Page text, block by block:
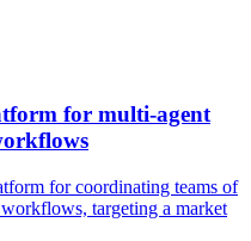
for multi-agent
for coordinating teams of
targeting a market